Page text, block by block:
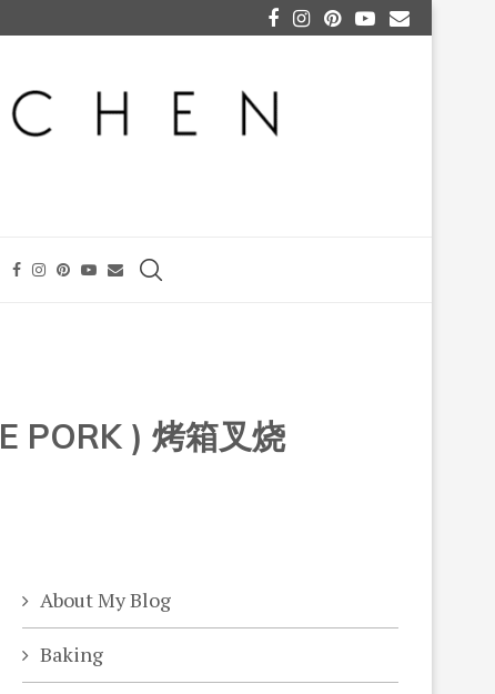
PORK ) 烤箱叉烧
About My Blog
Baking